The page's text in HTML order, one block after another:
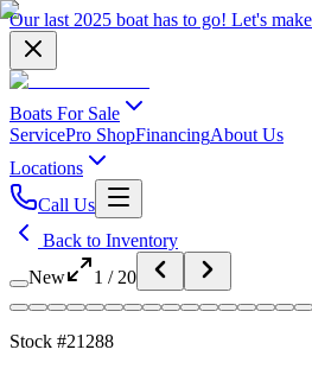
Our last 2025 boat has to go! Let's
Boats For Sale
ServicePro ShopFinancingAbout Us
Locations
Call Us
Back to Inventory
New
1 / 20
Stock #21288